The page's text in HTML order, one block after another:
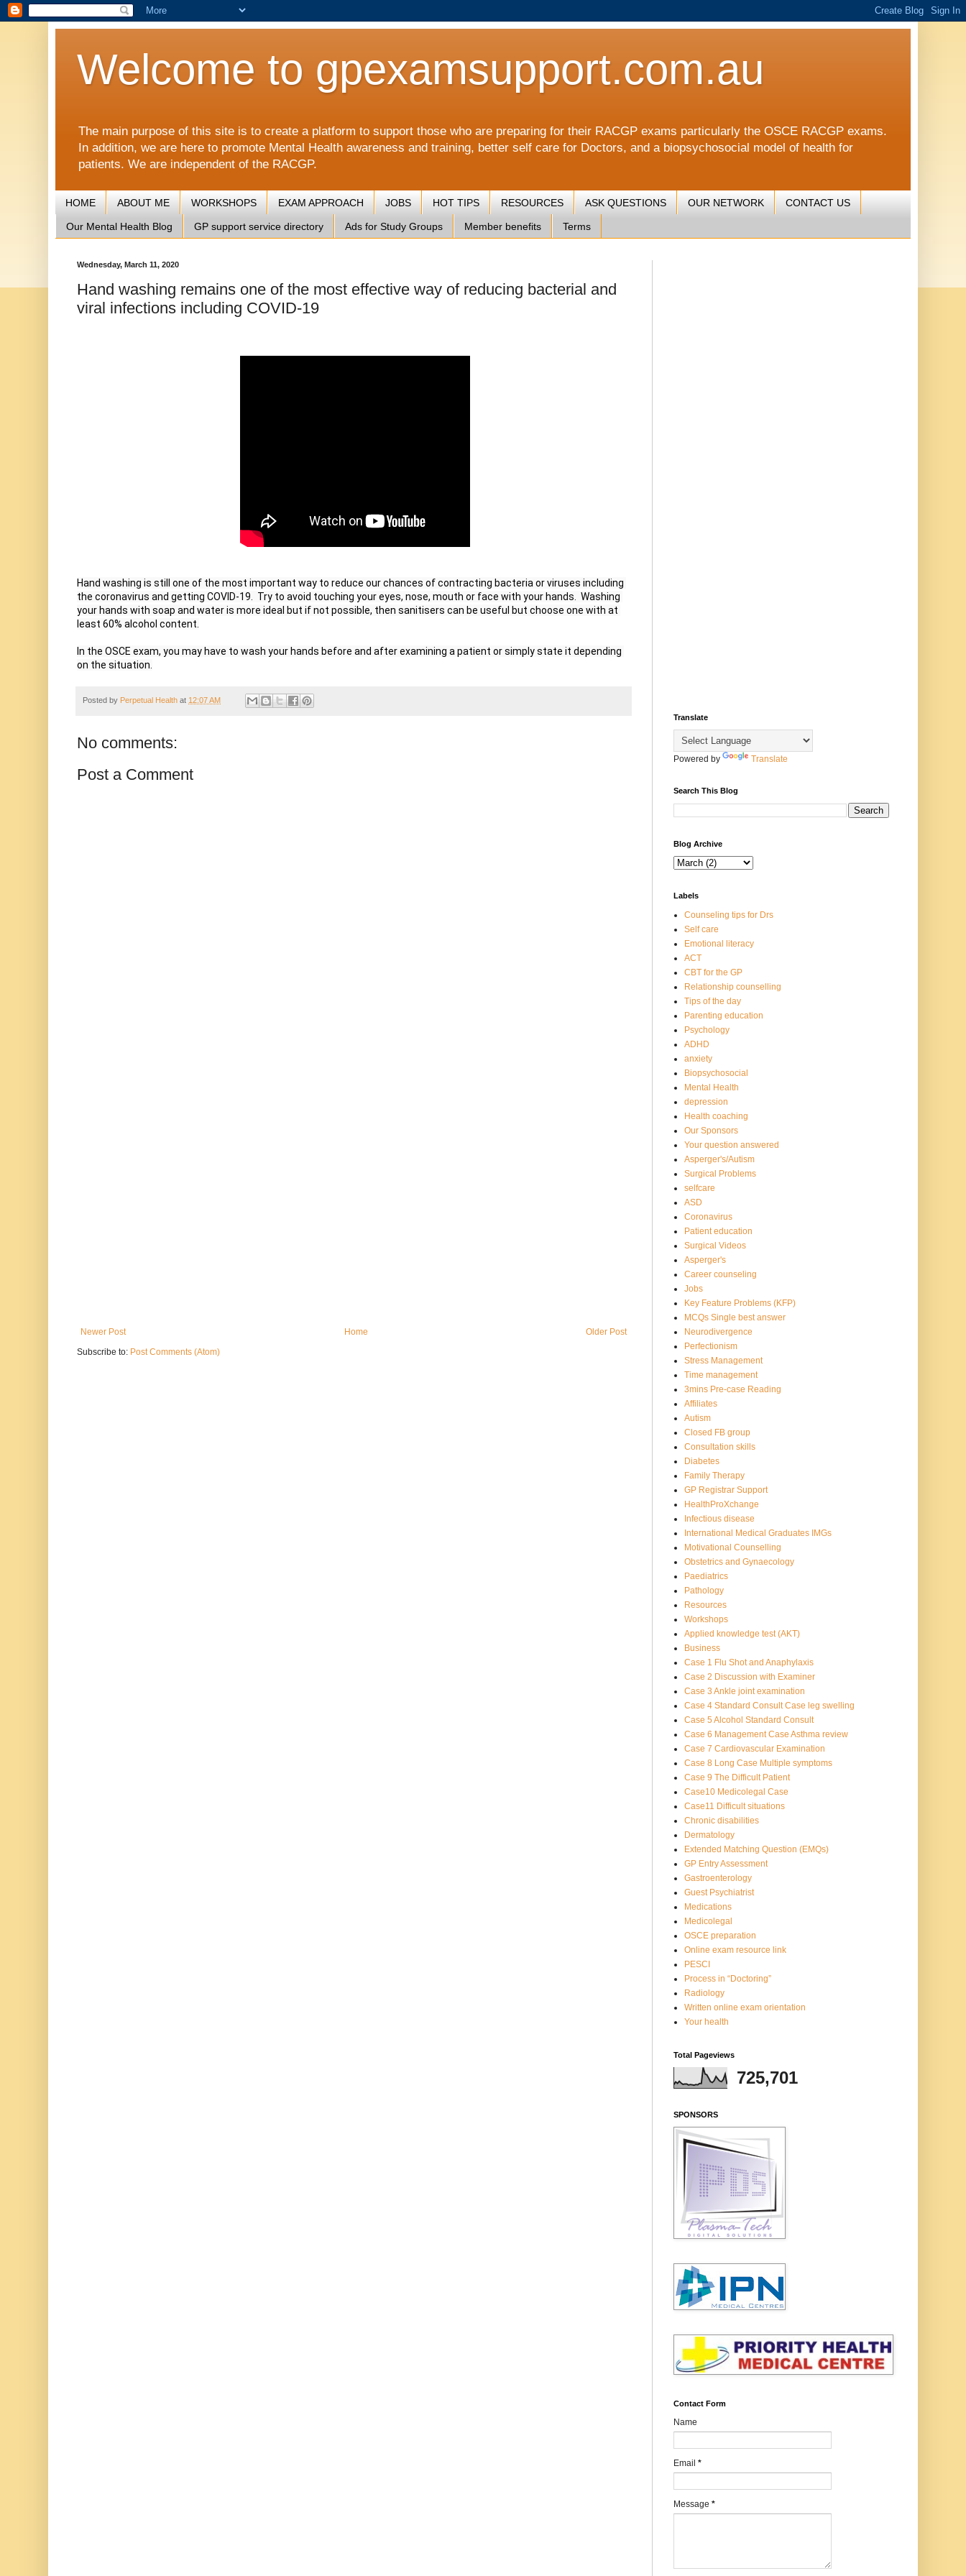
Welcome to gpexamsupport.com.au
The main purpose of this site is to create a platform to support those who are preparing for their RACGP exams particularly the OSCE RACGP exams.
In addition, we are here to promote Mental Health awareness and training, better self care for Doctors, and a biopsychosocial model of health for
patients. We are independent of the RACGP.
HOME ABOUT ME WORKSHOPS EXAM APPROACH JOBS HOT TIPS RESOURCES ASK QUESTIONS OUR NETWORK CONTACT US
Our Mental Health Blog GP support service directory Ads for Study Groups Member benefits Terms
Wednesday, March 11, 2020
Hand washing remains one of the most effective way of reducing bacterial and
viral infections including COVID-19
Hand washing is still one of the most important way to reduce our chances of contracting bacteria or viruses including
the coronavirus and getting COVID-19.  Try to avoid touching your eyes, nose, mouth or face with your hands.  Washing
your hands with soap and water is more ideal but if not possible, then sanitisers can be useful but choose one with at
least 60% alcohol content.
In the OSCE exam, you may have to wash your hands before and after examining a patient or simply state it depending
on the situation.
Posted by Perpetual Health at 12:07 AM
No comments:
Post a Comment
Newer Post Older Post
Home
Subscribe to: Post Comments (Atom)
Translate
Powered by Translate
Search This Blog
Blog Archive
Labels
Counseling tips for Drs
Self care
Emotional literacy
ACT
CBT for the GP
Relationship counselling
Tips of the day
Parenting education
Psychology
ADHD
anxiety
Biopsychosocial
Mental Health
depression
Health coaching
Our Sponsors
Your question answered
Asperger's/Autism
Surgical Problems
selfcare
ASD
Coronavirus
Patient education
Surgical Videos
Asperger's
Career counseling
Jobs
Key Feature Problems (KFP)
MCQs Single best answer
Neurodivergence
Perfectionism
Stress Management
Time management
3mins Pre-case Reading
Affiliates
Autism
Closed FB group
Consultation skills
Diabetes
Family Therapy
GP Registrar Support
HealthProXchange
Infectious disease
International Medical Graduates IMGs
Motivational Counselling
Obstetrics and Gynaecology
Paediatrics
Pathology
Resources
Workshops
Applied knowledge test (AKT)
Business
Case 1 Flu Shot and Anaphylaxis
Case 2 Discussion with Examiner
Case 3 Ankle joint examination
Case 4 Standard Consult Case leg swelling
Case 5 Alcohol Standard Consult
Case 6 Management Case Asthma review
Case 7 Cardiovascular Examination
Case 8 Long Case Multiple symptoms
Case 9 The Difficult Patient
Case10 Medicolegal Case
Case11 Difficult situations
Chronic disabilities
Dermatology
Extended Matching Question (EMQs)
GP Entry Assessment
Gastroenterology
Guest Psychiatrist
Medications
Medicolegal
OSCE preparation
Online exam resource link
PESCI
Process in “Doctoring”
Radiology
Written online exam orientation
Your health
Total Pageviews
725,701
SPONSORS
Contact Form
Name
Email *
Message *